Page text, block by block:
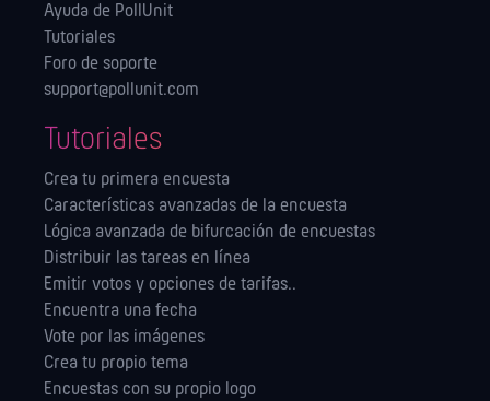
Ayuda de PollUnit
Tutoriales
Foro de soporte
support@pollunit.com
Tutoriales
Crea tu primera encuesta
Características avanzadas de la encuesta
Lógica avanzada de bifurcación de encuestas
Distribuir las tareas en línea
Emitir votos y opciones de tarifas..
Encuentra una fecha
Vote por las imágenes
Crea tu propio tema
Encuestas con su propio logo